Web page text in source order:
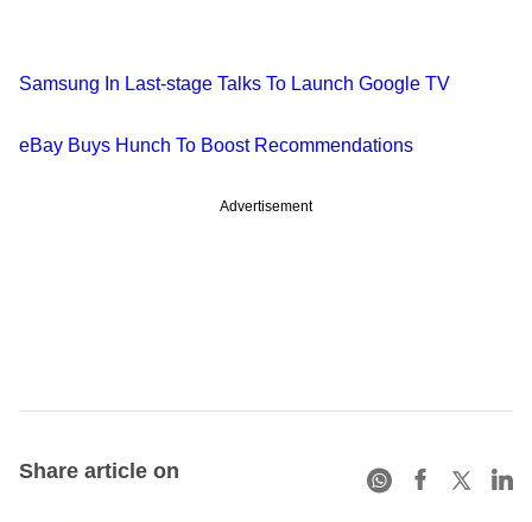
Samsung In Last-stage Talks To Launch Google TV
eBay Buys Hunch To Boost Recommendations
Advertisement
Share article on